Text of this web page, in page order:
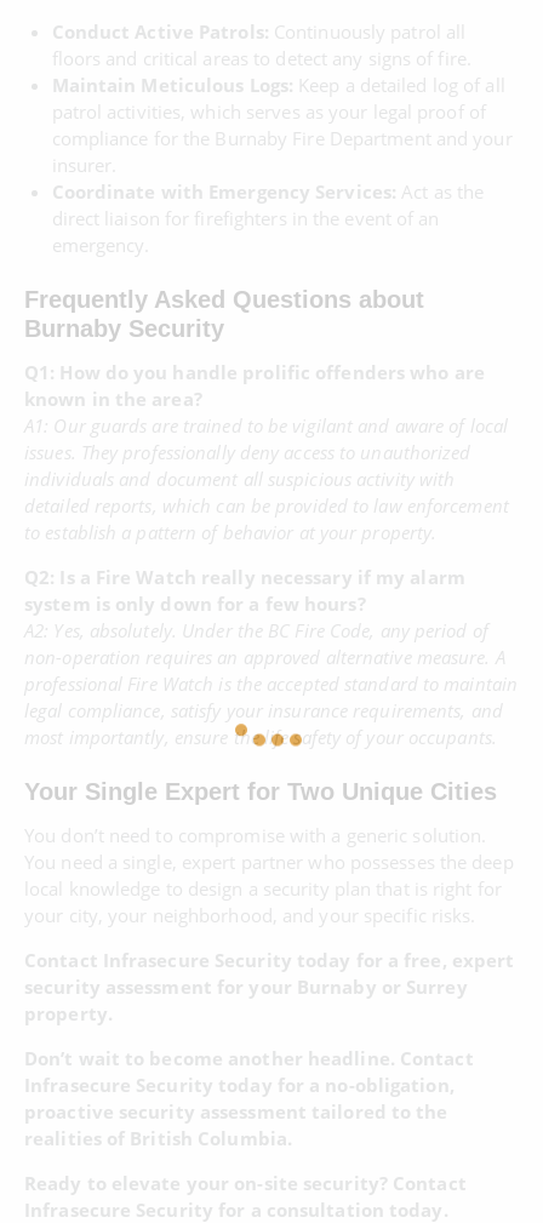
Conduct Active Patrols: Continuously patrol all
floors and critical areas to detect any signs of fire.
Maintain Meticulous Logs: Keep a detailed log of all
patrol activities, which serves as your legal proof of
compliance for the Burnaby Fire Department and your
insurer.
Coordinate with Emergency Services: Act as the
direct liaison for firefighters in the event of an
emergency.
Frequently Asked Questions about
Burnaby Security
Q1: How do you handle prolific offenders who are
known in the area?
A1: Our guards are trained to be vigilant and aware of local
issues. They professionally deny access to unauthorized
individuals and document all suspicious activity with
detailed reports, which can be provided to law enforcement
to establish a pattern of behavior at your property.
Q2: Is a Fire Watch really necessary if my alarm
system is only down for a few hours?
A2: Yes, absolutely. Under the BC Fire Code, any period of
non-operation requires an approved alternative measure. A
professional Fire Watch is the accepted standard to maintain
legal compliance, satisfy your insurance requirements, and
most importantly, ensure the life safety of your occupants.
Your Single Expert for Two Unique Cities
You don’t need to compromise with a generic solution.
You need a single, expert partner who possesses the deep
local knowledge to design a security plan that is right for
your city, your neighborhood, and your specific risks.
Contact Infrasecure Security today for a free, expert
security assessment for your Burnaby or Surrey
property.
Don’t wait to become another headline. Contact
Infrasecure Security today for a no-obligation,
proactive security assessment tailored to the
realities of British Columbia.
Ready to elevate your on-site security? Contact
Infrasecure Security for a consultation today.